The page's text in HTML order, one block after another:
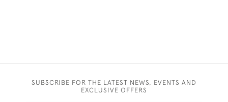
SUBSCRIBE FOR THE LATEST NEWS, EVENTS AND
EXCLUSIVE OFFERS